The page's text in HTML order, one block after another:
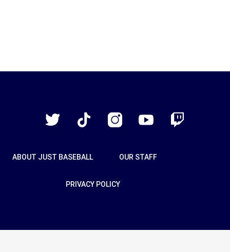
Twitter
TikTok InstagramYouTube Twitch
ABOUT JUST BASEBALL OUR STAFF
PRIVACY POLICY